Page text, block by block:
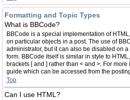
Formatting and Topic Types
What is BBCode?
BBCode is a special implementation of
on particular objects in a post. The use of
administrator, but it can also be disabled on
form. BBCode itself is similar in style to
brackets [ and ] rather than < and >. For
guide which can be accessed from the
Top
Can I use HTML?